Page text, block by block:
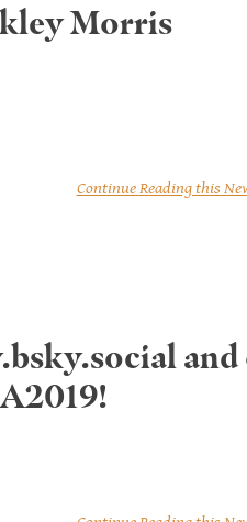
Morris
Continue Reading this
and